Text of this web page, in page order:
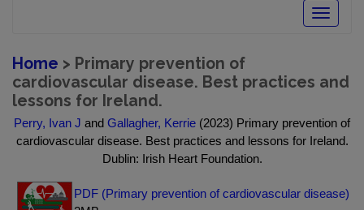
Toggle
Home > Primary prevention of
cardiovascular disease. Best practices and
lessons for Ireland.
Perry, Ivan J and Gallagher, Kerrie (2023) Primary prevention of
cardiovascular disease. Best practices and lessons for Ireland.
Dublin: Irish Heart Foundation.
PDF (Primary prevention of cardiovascular disease)